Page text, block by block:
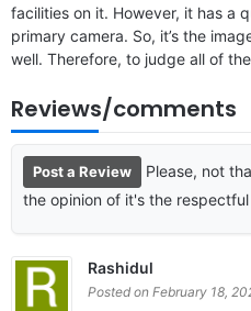
facilities on it. However, it has a
primary camera. So, it’s the
well. Therefore, to judge all of
Reviews/comments
Post a Review
Please, not
the opinion of it's the respectful
Rashidul
Posted on February 18,